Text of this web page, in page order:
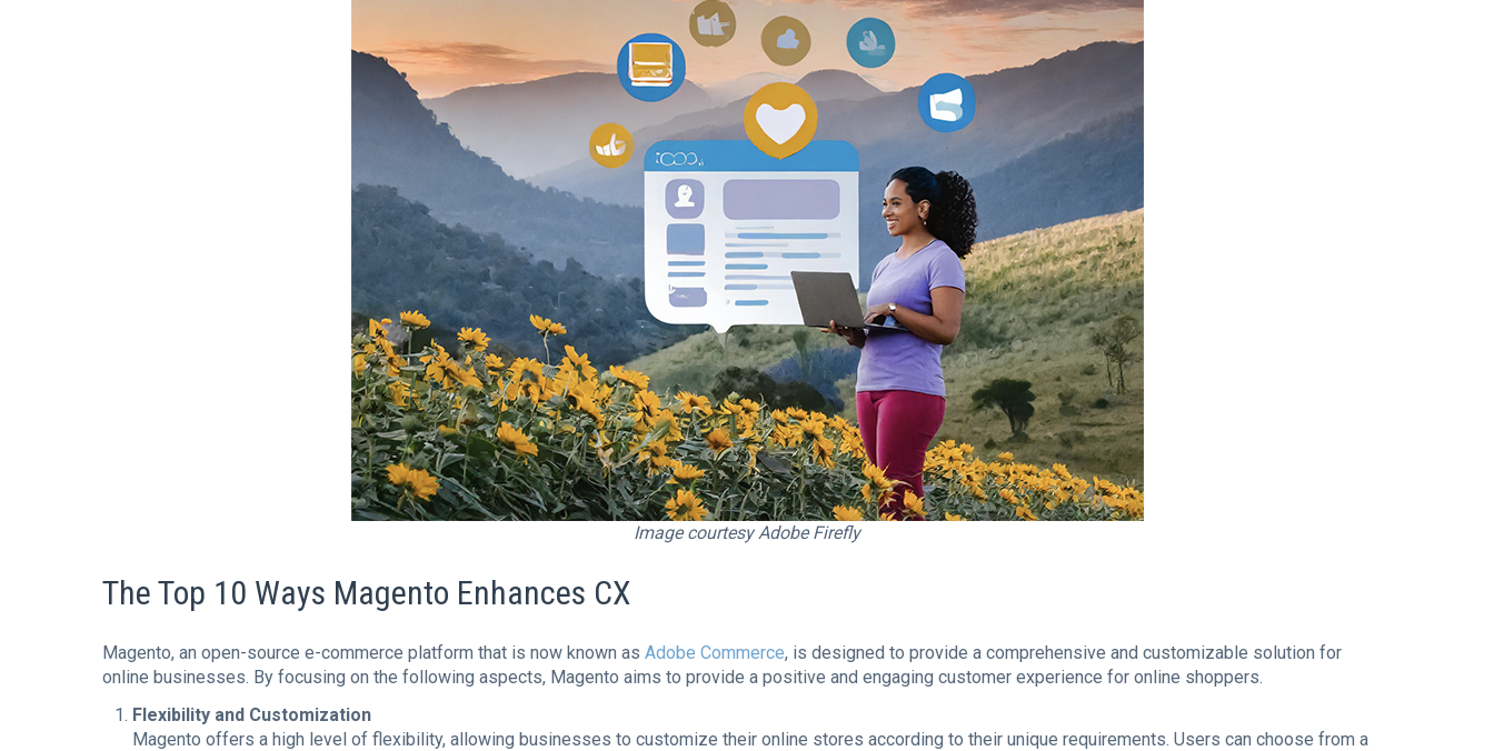
Image courtesy Adobe Firefly
The Top 10 Ways Magento Enhances CX
Magento, an open-source e-commerce platform that is now known as Adobe Commerce, is designed to provide a comprehensive and customizable solution for
online businesses. By focusing on the following aspects, Magento aims to provide a positive and engaging customer experience for online shoppers.
Flexibility and Customization
Magento offers a high level of flexibility, allowing businesses to customize their online stores according to their unique requirements. Users can choose from a